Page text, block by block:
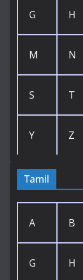
G H
M N
S T
Y Z
Tamil
A B
G H